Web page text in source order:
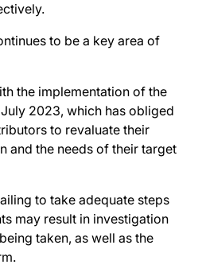
to be a key area of
the implementation of the
2023, which has obliged
to revaluate their
and the needs of their target
to take adequate steps
may result in investigation
taken, as well as the